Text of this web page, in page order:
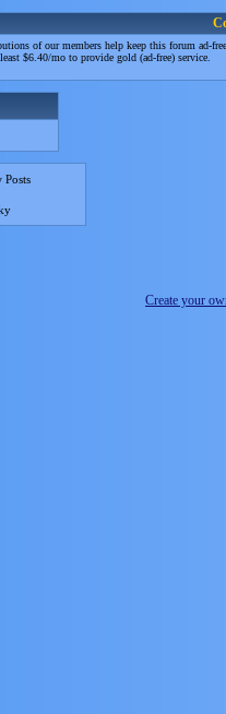
of our members help keep this forum ad-
least $6.40/mo to provide gold (ad-free) service.
Posts
Create your